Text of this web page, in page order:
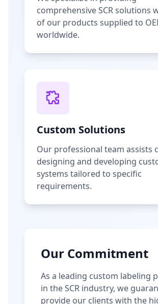
comprehensive SCR solutions
of our products supplied to
worldwide.
Custom Solutions
Our professional team assists
designing and developing
systems tailored to specific
requirements.
Our Commitment
As a leading custom labeling
in the SCR industry, we
provide our clients with the